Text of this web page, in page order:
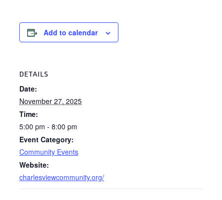
Add to calendar
DETAILS
Date:
November 27, 2025
Time:
5:00 pm - 8:00 pm
Event Category:
Community Events
Website:
charlesviewcommunity.org/